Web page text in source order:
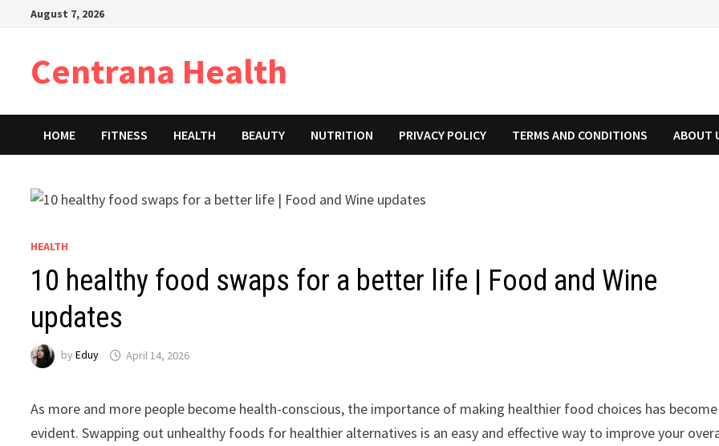
August 7, 2026
Centrana Health
HOME FITNESS HEALTH BEAUTY NUTRITION PRIVACY POLICY TERMS AND CONDITIONS ABOUT
HEALTH
10 healthy food swaps for a better life | Food and Wine
updates
byEduy April 14, 2026
As more and more people become health-conscious, the importance of making healthier food choices has become
evident. Swapping out unhealthy foods for healthier alternatives is an easy and effective way to improve your